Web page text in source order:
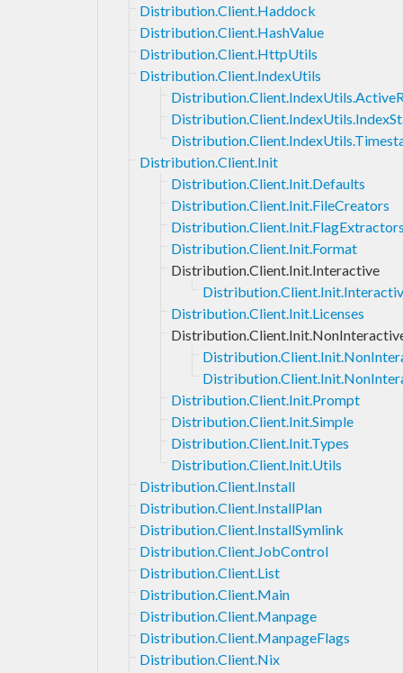
Distribution.Client.Haddock
Distribution.Client.HashValue
Distribution.Client.HttpUtils
Distribution.Client.IndexUtils
Distribution.Client.Init
Distribution.Client.Init.Defaults
Distribution.Client.Init.FileCreators
Distribution.Client.Init.Format
Distribution.Client.Init.Interactive
Distribution.Client.Init.Licenses
Distribution.Client.Init.Prompt
Distribution.Client.Init.Simple
Distribution.Client.Init.Types
Distribution.Client.Init.Utils
Distribution.Client.Install
Distribution.Client.InstallPlan
Distribution.Client.InstallSymlink
Distribution.Client.JobControl
Distribution.Client.List
Distribution.Client.Main
Distribution.Client.Manpage
Distribution.Client.ManpageFlags
Distribution.Client.Nix